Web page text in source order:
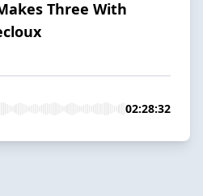
Three With
02:28:32